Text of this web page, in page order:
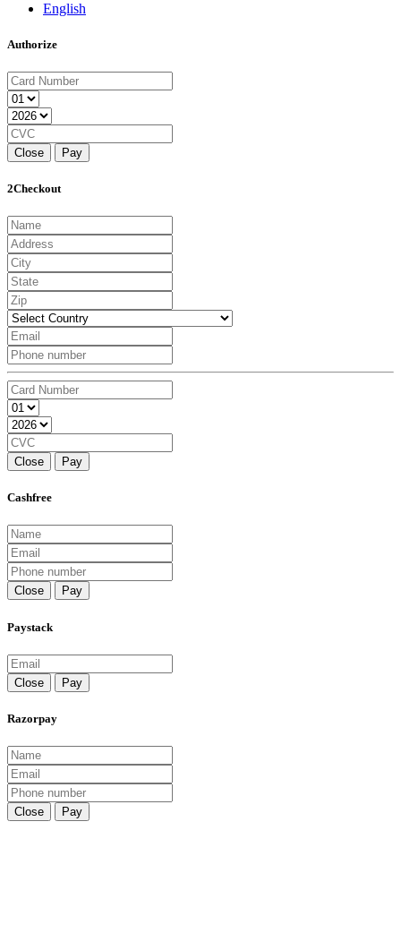
English
Authorize
Close Pay
2Checkout
Close Pay
Cashfree
Close Pay
Paystack
Close Pay
Razorpay
Close Pay